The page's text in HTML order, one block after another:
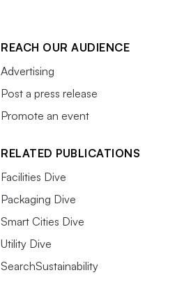
REACH OUR AUDIENCE
Advertising
Post a press release
Promote an event
RELATED PUBLICATIONS
Facilities Dive
Packaging Dive
Smart Cities Dive
Utility Dive
SearchSustainability